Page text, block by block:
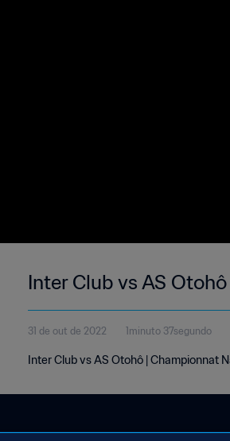
Inter Club vs AS
31 de out de 2022 1minuto 37segundo
Inter Club vs AS Otohô | Championnat